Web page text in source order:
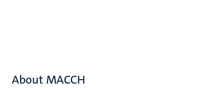
About MACCH